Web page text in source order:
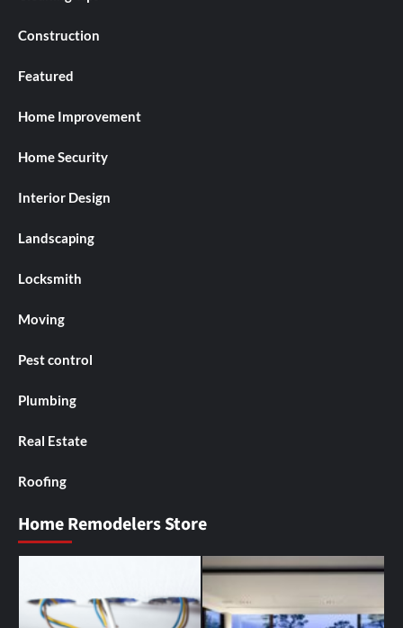
Construction
Featured
Home Improvement
Home Security
Interior Design
Landscaping
Locksmith
Moving
Pest control
Plumbing
Real Estate
Roofing
Home Remodelers Store